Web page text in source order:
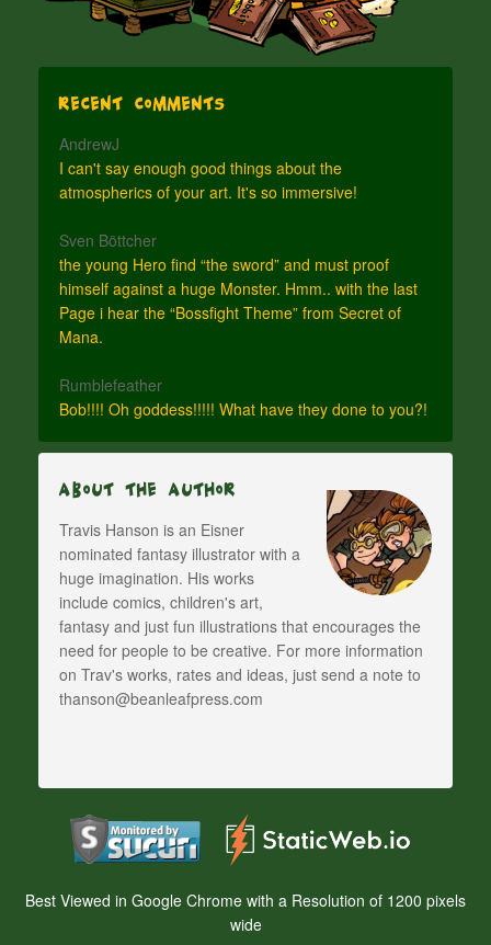
Recent Comments
AndrewJ
I can't say enough good things about the
atmospherics of your art. It's so immersive!
Sven Böttcher
the young Hero find “the sword” and must proof
himself against a huge Monster. Hmm.. with the last
Page i hear the “Bossfight Theme” from Secret of
Mana.
Rumblefeather
Bob!!!! Oh goddess!!!!! What have they done to you?!
About The Author
Travis Hanson is an Eisner
nominated fantasy illustrator with a
huge imagination. His works
include comics, children's art,
fantasy and just fun illustrations that encourages the
need for people to be creative. For more information
on Trav's works, rates and ideas, just send a note to
thanson@beanleafpress.com
Best Viewed in Google Chrome with a Resolution of 1200 pixels
wide